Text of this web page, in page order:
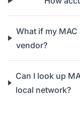
What if my
vendor?
Can I look up
local network?